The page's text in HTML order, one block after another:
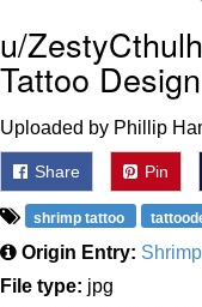
u/
Tattoo Design
Uploaded by Phillip
Share Pin
shrimp tattoo
Origin Entry:
File type: jpg